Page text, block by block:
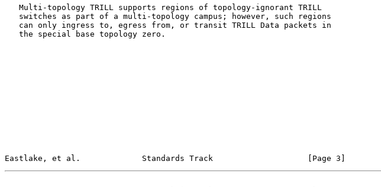
Eastlake, et al.             Standards Track                    [Page 3]